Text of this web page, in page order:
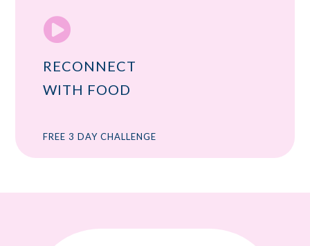

RECONNECT
WITH FOOD
FREE 3 DAY CHALLENGE